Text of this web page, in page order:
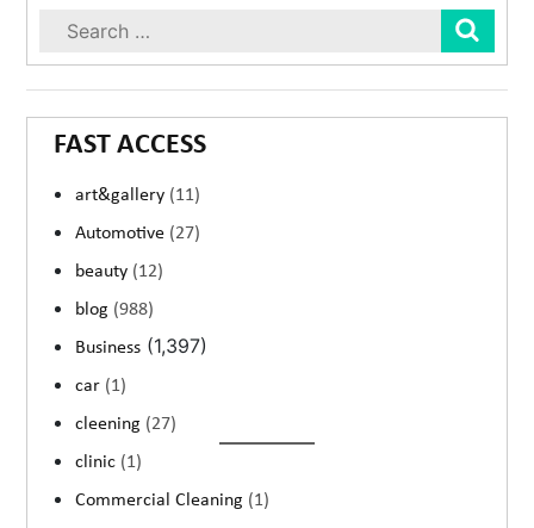
FAST ACCESS
art&gallery (11)
Automotive (27)
beauty (12)
blog (988)
Business (1,397)
car (1)
cleening (27)
clinic (1)
Commercial Cleaning (1)